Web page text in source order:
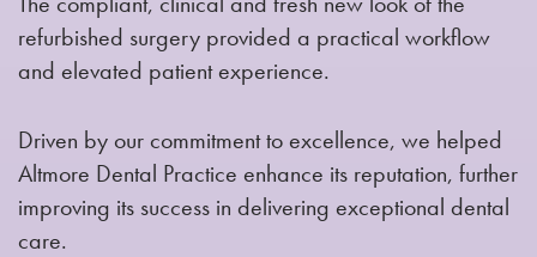
refurbished surgery provided a practical workflow
and elevated patient experience.
Driven by our commitment to excellence, we helped
Altmore Dental Practice enhance its reputation, further
improving its success in delivering exceptional dental
care.